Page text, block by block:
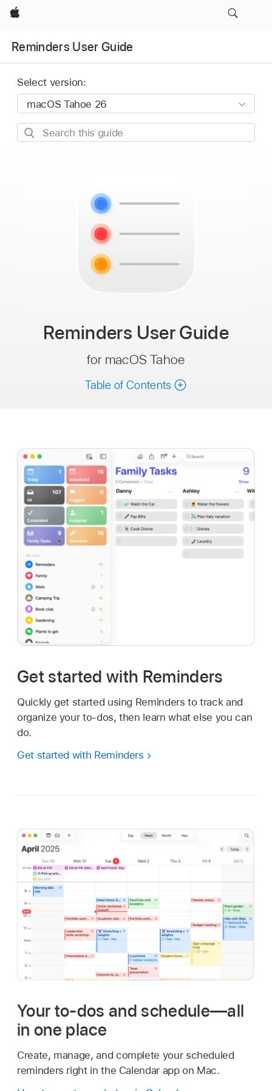
Apple
Reminders User Guide
Select version:
Search
Reminders User Guide
for macOS Tahoe
Table of Contents
Get started with Reminders
Quickly get started using Reminders to track and
organize your to-dos, then learn what else you can
do.
Get started with Reminders
Your to-dos and schedule—all
in one place
Create, manage, and complete your scheduled
reminders right in the Calendar app on Mac.